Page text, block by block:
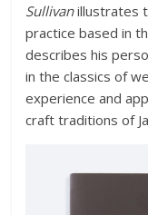
Sullivanillustrates
practice based in
describes his
in the classics of
experience and
craft traditions of